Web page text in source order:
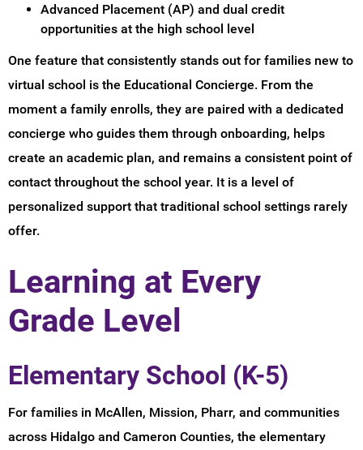
Advanced Placement (AP) and dual credit
opportunities at the high school level
One feature that consistently stands out for families new to
virtual school is the Educational Concierge. From the
moment a family enrolls, they are paired with a dedicated
concierge who guides them through onboarding, helps
create an academic plan, and remains a consistent point of
contact throughout the school year. It is a level of
personalized support that traditional school settings rarely
offer.
Learning at Every
Grade Level
Elementary School (K-5)
For families in McAllen, Mission, Pharr, and communities
across Hidalgo and Cameron Counties, the elementary